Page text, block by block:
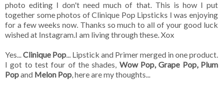
photo editing I don't need much of that. This is how I put
together some photos of Clinique Pop Lipsticks I was enjoying
for a few weeks now. Thanks so much to all of your good luck
wished at Instagram.I am living through these. Xox
Yes...Clinique Pop... Lipstick and Primer merged in one product.
I got to test four of the shades, Wow Pop, Grape Pop, Plum
Popand Melon Pop, here are my thoughts...